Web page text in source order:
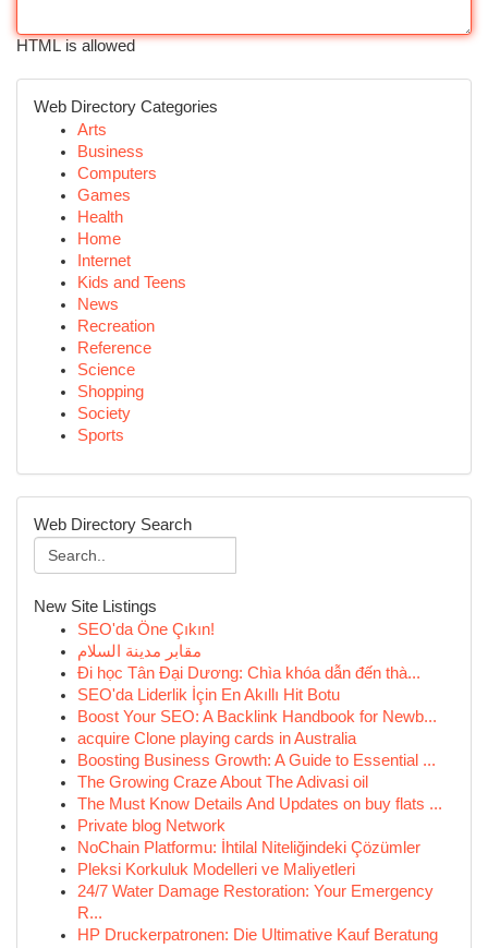
HTML is allowed
Web Directory Categories
Arts
Business
Computers
Games
Health
Home
Internet
Kids and Teens
News
Recreation
Reference
Science
Shopping
Society
Sports
Web Directory Search
New Site Listings
SEO'da Öne Çıkın!
مقابر مدينة السلام
Đi học Tân Đại Dương: Chìa khóa dẫn đến thà...
SEO'da Liderlik İçin En Akıllı Hit Botu
Boost Your SEO: A Backlink Handbook for Newb...
acquire Clone playing cards in Australia
Boosting Business Growth: A Guide to Essential ...
The Growing Craze About The Adivasi oil
The Must Know Details And Updates on buy flats ...
Private blog Network
NoChain Platformu: İhtilal Niteliğindeki Çözümler
Pleksi Korkuluk Modelleri ve Maliyetleri
24/7 Water Damage Restoration: Your Emergency
R...
HP Druckerpatronen: Die Ultimative Kauf Beratung